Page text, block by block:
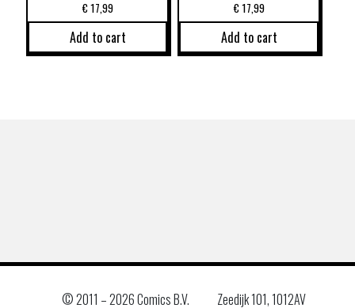
€17,99
Add to cart
€17,99
Add to cart
© 2011 –2026 Comics B.V. Zeedijk 101, 1012AV